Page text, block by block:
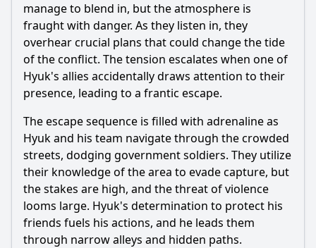
manage to blend in, but the atmosphere is
fraught with danger. As they listen in, they
overhear crucial plans that could change the tide
of the conflict. The tension escalates when one of
Hyuk's allies accidentally draws attention to their
presence, leading to a frantic escape.
The escape sequence is filled with adrenaline as
Hyuk and his team navigate through the crowded
streets, dodging government soldiers. They utilize
their knowledge of the area to evade capture, but
the stakes are high, and the threat of violence
looms large. Hyuk's determination to protect his
friends fuels his actions, and he leads them
through narrow alleys and hidden paths.